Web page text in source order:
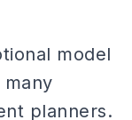
model
planners.